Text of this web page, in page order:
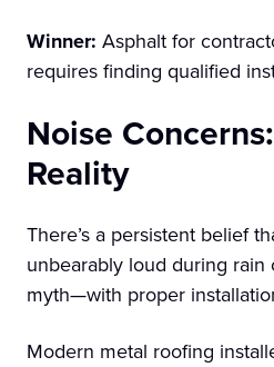
Winner: Asphalt for
requires finding qualified
Noise
Reality
There’s a persistent belief
unbearably loud during rain
myth—with proper
Modern metal roofing